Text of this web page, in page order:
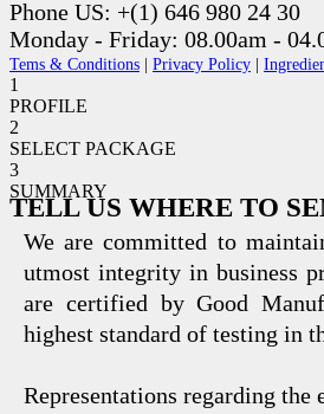
Phone US: +(1) 646 980 24 30
Monday - Friday: 08.00am -
Tems & Conditions | Privacy Policy |
1
PROFILE
2
SELECT PACKAGE
3
SUMMARY
TELL US WHERE TO
We are committed to
utmost integrity in business
are certified by Good
highest standard of testing in
Representations regarding